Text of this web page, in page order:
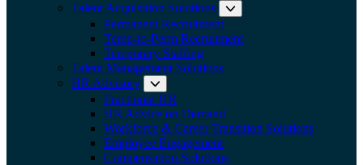
Talent Acquisition Solutions
Permanent Recruitment
Temp-to-Perm Recruitment
Temporary Staffing
Talent Management Solutions
HR Advisory
Fractional HR
HR Advice on Demand
Workforce & Career Transition Solutions
Employee Engagement
Compensation Solutions